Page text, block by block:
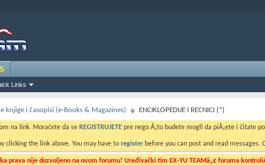
Links
knjige i časopisi (e-Books & Magazines) ENCIKLOPEDIJE I RECNICI (*)
na link. Moraćete da se REGISTRUJETE pre nego Å¡to budete mogli da piÅ¡ete i čitate
clicking the link above. You may have to register before you can post and read messages.
prava nije dozvoljeno na ovom forumu! Uređivački tim EX-YU TEAMâ„¢ foruma